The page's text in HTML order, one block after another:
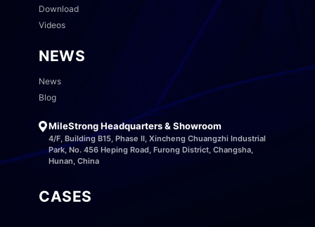
Download
Videos
NEWS
News
Blog
MileStrong Headquarters & Showroom
4/F, Building B15, Phase II, Xincheng Chuangzhi Industrial
Park, No. 456 Heping Road, Furong District, Changsha,
Hunan, China
CASES